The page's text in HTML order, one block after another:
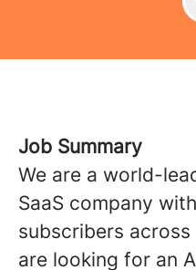
Job Summary
We are a world-
SaaS company
subscribers
are looking for an